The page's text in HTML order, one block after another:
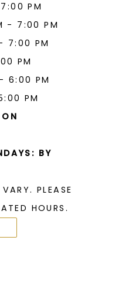
PM
- 7:00 PM
7:00 PM
PM
6:00 PM
PM
BY
PLEASE
HOURS.